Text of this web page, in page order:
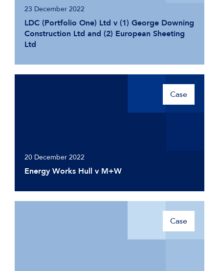
23 December 2022
LDC (Portfolio One) Ltd v (1) George Downing
Construction Ltd and (2) European Sheeting
Ltd
Case
20 December 2022
Energy Works Hull v M+W
Case